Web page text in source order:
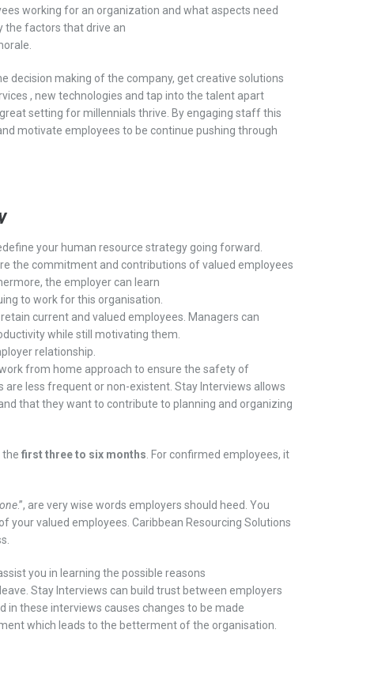
working for an organization and what aspects need
the factors that drive an
decision making of the company, get creative solutions
, new technologies and tap into the talent apart
setting for millennials thrive. By engaging staff this
motivate employees to be continue pushing through
your human resource strategy going forward.
the commitmentand contributions of valued employees
the employer can learn
to work for this organisation
current and valued employees Managers can
while still motivating them
relationship.
ork from home approach to ensure the safety of
are less frequentor non-existent. Stay Interviews allows
that theywant to contribute to planning and organizing
the first three to six months . For confirmed employees, it
.”, are very wise words employers should heed. You
your valued employees Caribbean Resourcing Solutions
you in learning the possible reasons
leave Stay Interviews can build trust between employers
in these interviews causes changes to be made
which leads to the betterment of the organisation